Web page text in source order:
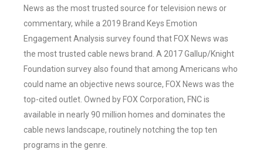
News as the most trusted source for television news or
commentary, while a 2019 Brand Keys Emotion
Engagement Analysis survey found that FOX News was
the most trusted cable news brand. A 2017 Gallup/Knight
Foundation survey also found that among Americans who
could name an objective news source, FOX News was the
top-cited outlet. Owned by FOX Corporation, FNC is
available in nearly 90 million homes and dominates the
cable news landscape, routinely notching the top ten
programs in the genre.